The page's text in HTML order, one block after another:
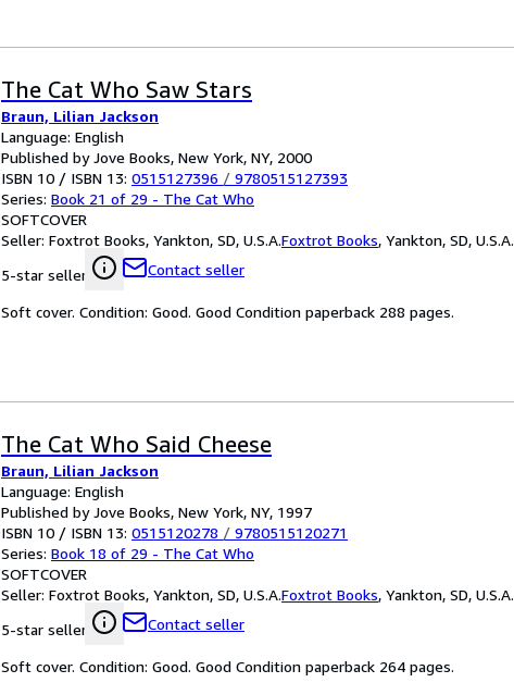
The Cat Who Saw Stars
Braun, Lilian Jackson
Language: English
Published by Jove Books, New York, NY, 2000
ISBN 10 / ISBN 13: 0515127396 / 9780515127393
Series: Book 21 of 29 - The Cat Who
SOFTCOVER
Seller: Foxtrot Books, Yankton, SD, U.S.A.Foxtrot Books, Yankton, SD, U.S.A.
5-star seller
Contact seller
Soft cover. Condition: Good. Good Condition paperback 288 pages.
The Cat Who Said Cheese
Braun, Lilian Jackson
Language: English
Published by Jove Books, New York, NY, 1997
ISBN 10 / ISBN 13: 0515120278 / 9780515120271
Series: Book 18 of 29 - The Cat Who
SOFTCOVER
Seller: Foxtrot Books, Yankton, SD, U.S.A.Foxtrot Books, Yankton, SD, U.S.A.
5-star seller
Contact seller
Soft cover. Condition: Good. Good Condition paperback 264 pages.